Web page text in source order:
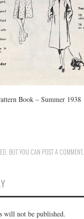
Book – Summer 1938
BUT YOU CAN POST A COMMENT.
will not be published.